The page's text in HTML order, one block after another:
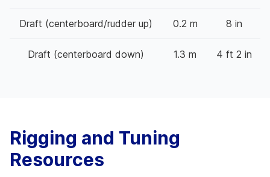
Draft (centerboard/rudder up) 0.2 m 8 in
Draft (centerboard down) 1.3 m 4 ft 2 in
Rigging and Tuning
Resources